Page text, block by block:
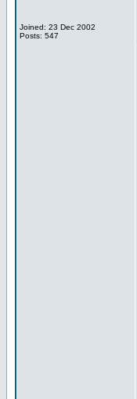
Joined: 23 Dec 2002
Posts: 547